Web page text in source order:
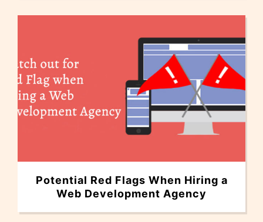
Potential Red Flags When Hiring a
Web Development Agency